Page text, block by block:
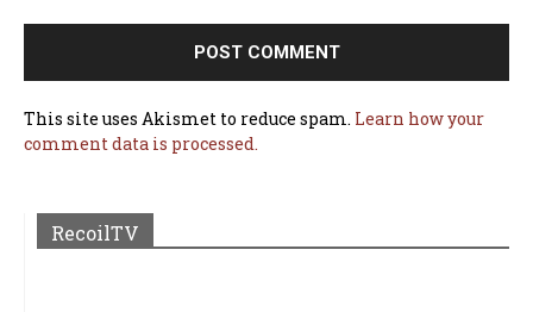
This site uses Akismet to reduce spam. Learn how your
comment data is processed.
RecoilTV